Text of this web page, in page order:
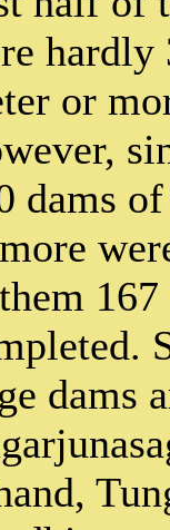
hardly
or
dams
167
dams